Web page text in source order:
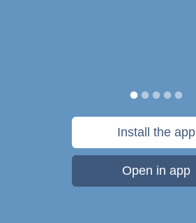
Install the app
Open in app